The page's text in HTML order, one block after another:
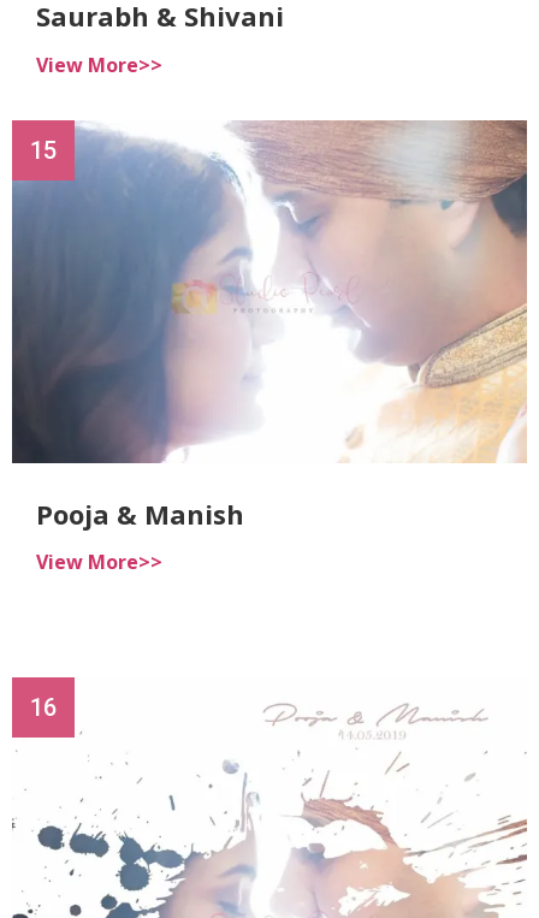
Saurabh & Shivani
View More>>
15
Pooja & Manish
View More>>
16